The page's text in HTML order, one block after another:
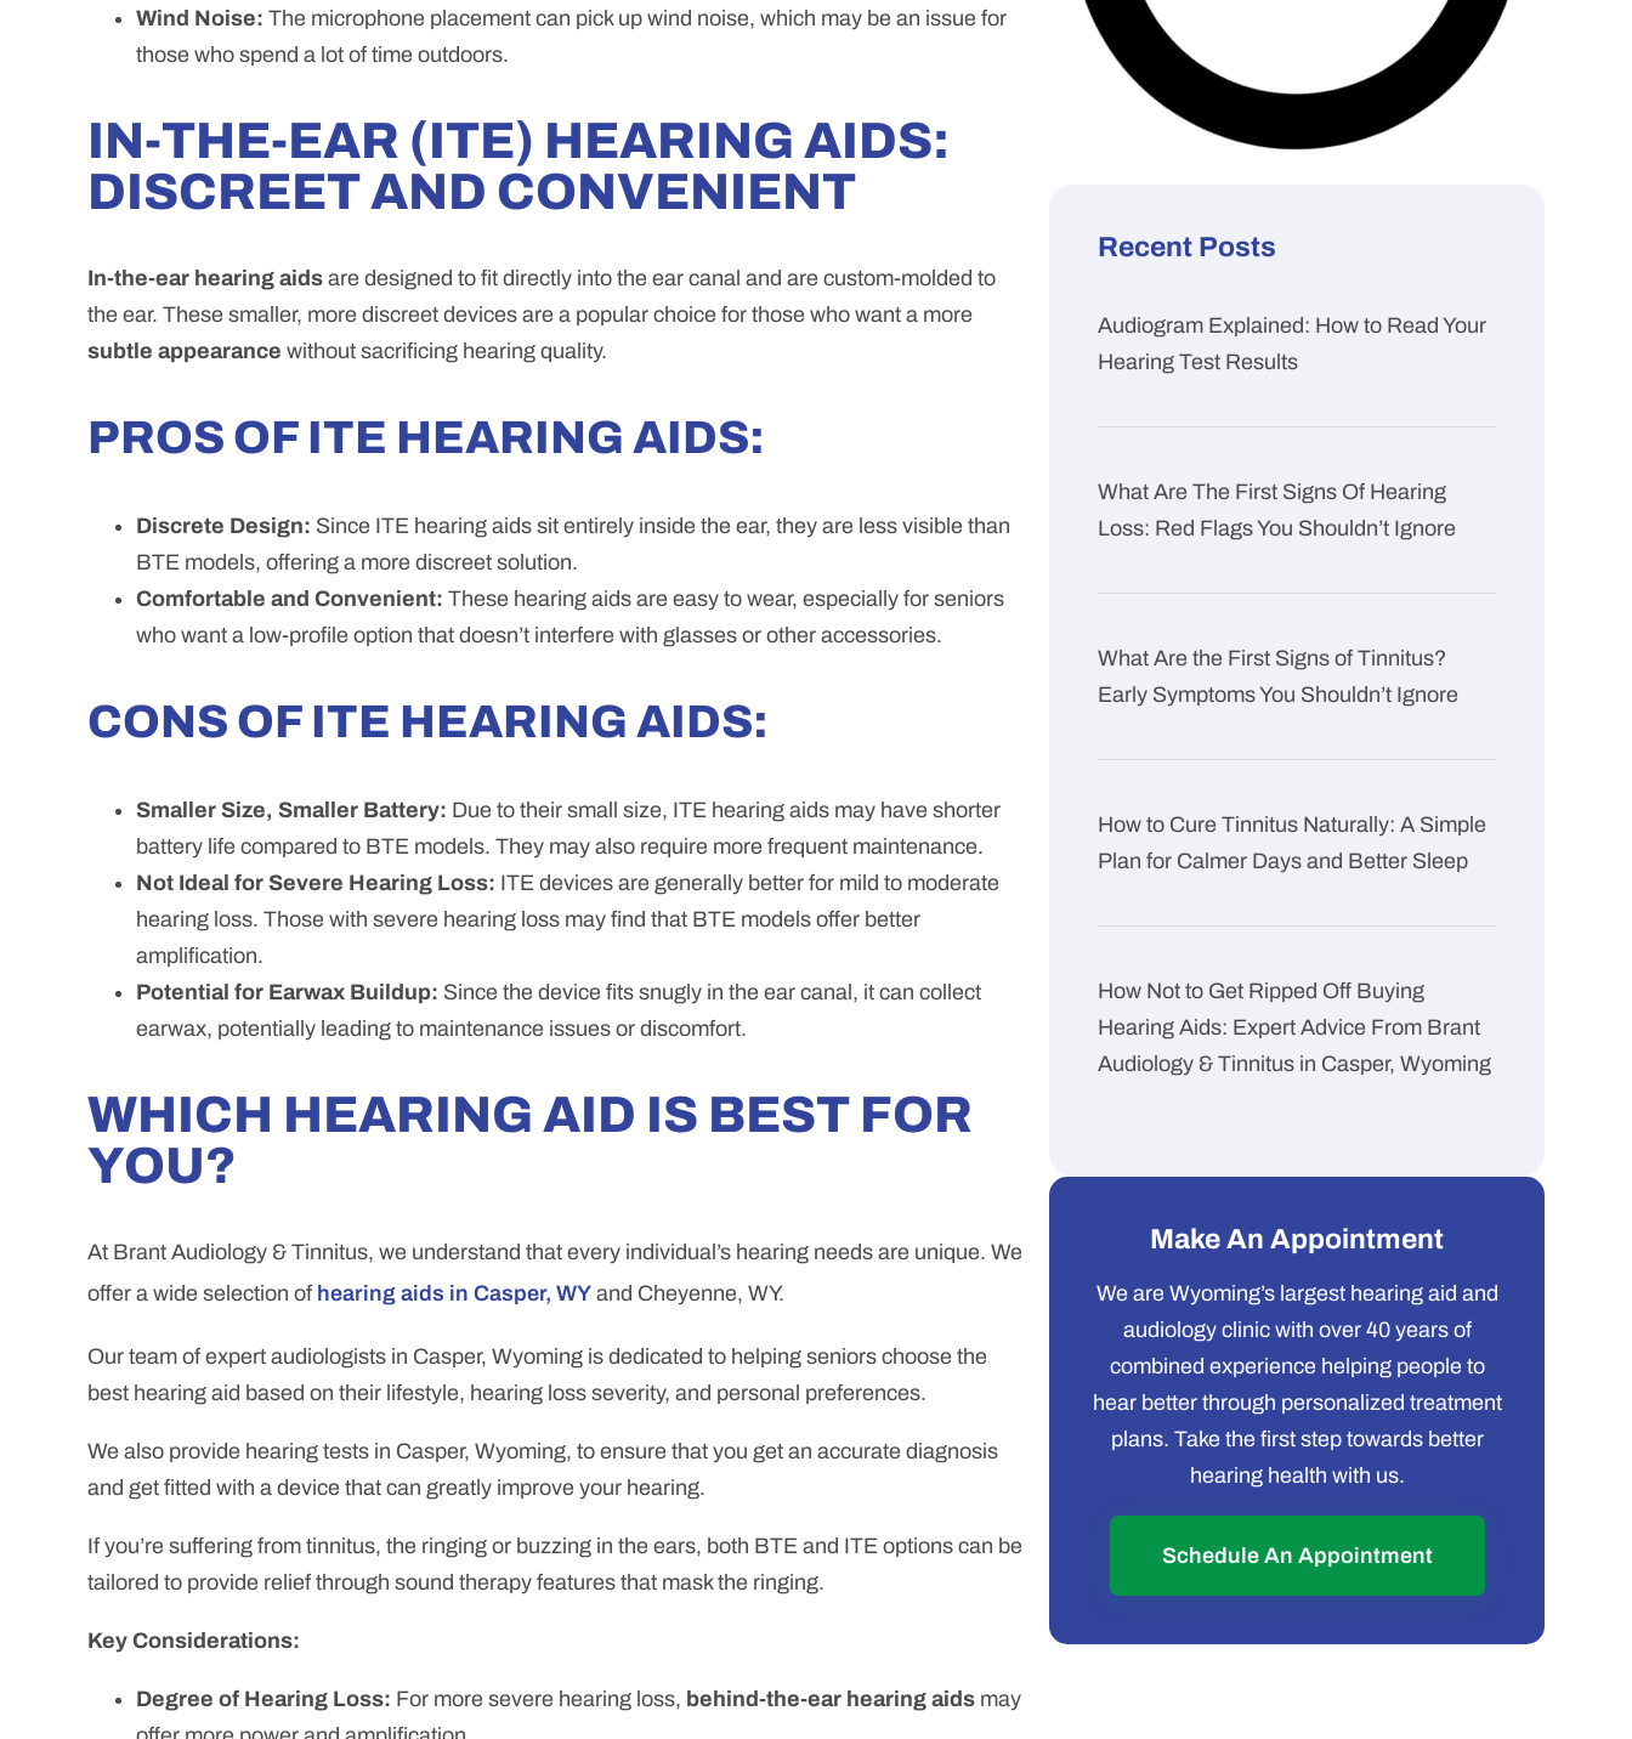
Wind Noise: The microphone placement can pick up wind noise, which may be an issue for
those who spend a lot of time outdoors.
IN-THE-EAR (ITE) HEARING AIDS:
DISCREET AND CONVENIENT
In-the-ear hearing aids are designed to fit directly into the ear canal and are custom-molded to
the ear. These smaller, more discreet devices are a popular choice for those who want a more
subtle appearance without sacrificing hearing quality.
PROS OF ITE HEARING AIDS:
Discrete Design: Since ITE hearing aids sit entirely inside the ear, they are less visible than
BTE models, offering a more discreet solution.
Comfortable and Convenient: These hearing aids are easy to wear, especially for seniors
who want a low-profile option that doesn’t interfere with glasses or other accessories.
CONS OF ITE HEARING AIDS:
Smaller Size, Smaller Battery: Due to their small size, ITE hearing aids may have shorter
battery life compared to BTE models. They may also require more frequent maintenance.
Not Ideal for Severe Hearing Loss: ITE devices are generally better for mild to moderate
hearing loss. Those with severe hearing loss may find that BTE models offer better
amplification.
Potential for Earwax Buildup: Since the device fits snugly in the ear canal, it can collect
earwax, potentially leading to maintenance issues or discomfort.
WHICH HEARING AID IS BEST FOR
YOU?
At Brant Audiology & Tinnitus, we understand that every individual’s hearing needs are unique. We
offer a wide selection of hearing aids in Casper, WY and Cheyenne, WY.
Our team of expert audiologists in Casper, Wyoming is dedicated to helping seniors choose the
best hearing aid based on their lifestyle, hearing loss severity, and personal preferences.
We also provide hearing tests in Casper, Wyoming, to ensure that you get an accurate diagnosis
and get fitted with a device that can greatly improve your hearing.
If you’re suffering from tinnitus, the ringing or buzzing in the ears, both BTE and ITE options can be
tailored to provide relief through sound therapy features that mask the ringing.
Key Considerations:
Degree of Hearing Loss: For more severe hearing loss, behind-the-ear hearing aids may
Recent Posts
Audiogram Explained: How to Read Your
Hearing Test Results
What Are The First Signs Of Hearing
Loss: Red Flags You Shouldn’t Ignore
What Are the First Signs of Tinnitus?
Early Symptoms You Shouldn’t Ignore
How to Cure Tinnitus Naturally: A Simple
Plan for Calmer Days and Better Sleep
How Not to Get Ripped Off Buying
Hearing Aids: Expert Advice From Brant
Audiology & Tinnitus in Casper, Wyoming
Make An Appointment
We are Wyoming’s largest hearing aid and
audiology clinic with over 40 years of
combined experience helping people to
hear better through personalized treatment
plans. Take the first step towards better
hearing health with us.
Schedule An Appointment